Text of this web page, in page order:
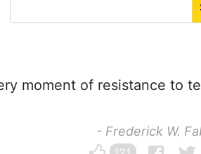
moment of resistance to
- Frederick W.